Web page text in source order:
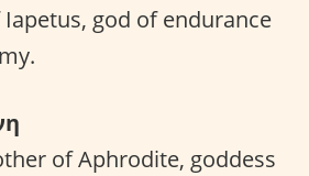
god of endurance
of Aphrodite, goddess